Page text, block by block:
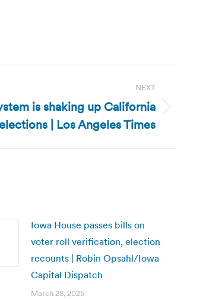
NEXT
is shaking up California
| Los Angeles Times
Iowa House passes bills on
voter roll verification, election
recounts | Robin Opsahl/Iowa
Capital Dispatch
March 28, 2025